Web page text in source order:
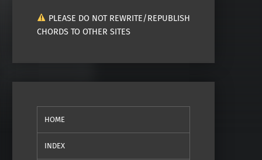
PLEASE DO NOT REWRITE/REPUBLISH
CHORDS TO OTHER SITES
HOME
INDEX